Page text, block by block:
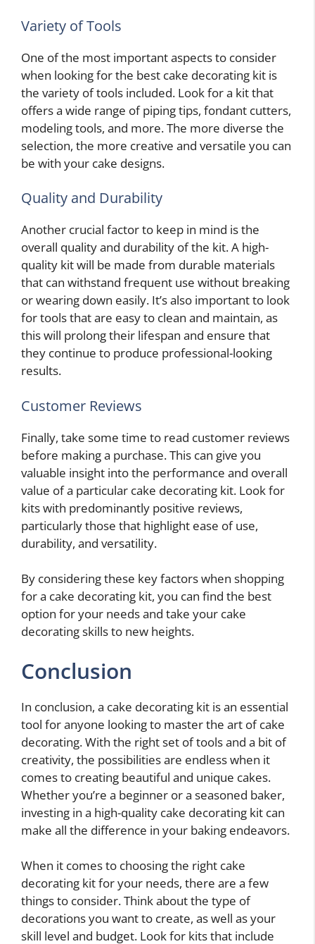
Variety of Tools
One of the most important aspects to consider
when looking for the best cake decorating kit is
the variety of tools included. Look for a kit that
offers a wide range of piping tips, fondant cutters,
modeling tools, and more. The more diverse the
selection, the more creative and versatile you can
be with your cake designs.
Quality and Durability
Another crucial factor to keep in mind is the
overall quality and durability of the kit. A high-
quality kit will be made from durable materials
that can withstand frequent use without breaking
or wearing down easily. It’s also important to look
for tools that are easy to clean and maintain, as
this will prolong their lifespan and ensure that
they continue to produce professional-looking
results.
Customer Reviews
Finally, take some time to read customer reviews
before making a purchase. This can give you
valuable insight into the performance and overall
value of a particular cake decorating kit. Look for
kits with predominantly positive reviews,
particularly those that highlight ease of use,
durability, and versatility.
By considering these key factors when shopping
for a cake decorating kit, you can find the best
option for your needs and take your cake
decorating skills to new heights.
Conclusion
In conclusion, a cake decorating kit is an essential
tool for anyone looking to master the art of cake
decorating. With the right set of tools and a bit of
creativity, the possibilities are endless when it
comes to creating beautiful and unique cakes.
Whether you’re a beginner or a seasoned baker,
investing in a high-quality cake decorating kit can
make all the difference in your baking endeavors.
When it comes to choosing the right cake
decorating kit for your needs, there are a few
things to consider. Think about the type of
decorations you want to create, as well as your
skill level and budget. Look for kits that include